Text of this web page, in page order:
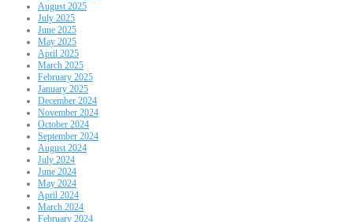
August 2025
July 2025
June 2025
May 2025
April 2025
March 2025
February 2025
January 2025
December 2024
November 2024
October 2024
September 2024
August 2024
July 2024
June 2024
May 2024
April 2024
March 2024
February 2024